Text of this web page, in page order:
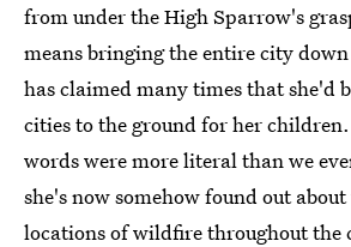
from under the High Sparrow's
means bringing the entire city
has claimed many times that she'd
cities to the ground for her
words were more literal than we
she's now somehow found out
locations of wildfire throughout the